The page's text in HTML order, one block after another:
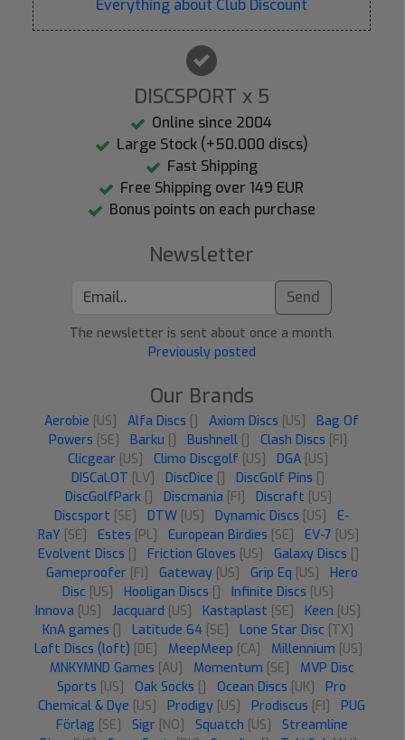
Everything about Club Discount
DISCSPORT x 5
Online since 2004
Large Stock (+50.000 discs)
Fast Shipping
Free Shipping over 149 EUR
Bonus points on each purchase
Newsletter
Send
The newsletter is sent about once a month.
Previously posted
Our Brands
Aerobie [US] Alfa Discs Axiom Discs [US]
Bag Of
Powers [SE] Barku Bushnell Clash Discs [FI]
Clicgear [US] Climo Discgolf [US] DGA [US]
DISCaLOT [LV] DiscDice DiscGolf Pins
DiscGolfPark
Discmania [FI] Discraft [US]
Discsport [SE] DTW [US] Dynamic Discs [US]
E-
RaY [SE] Estes [PL] European Birdies [SE] EV-7 [US]
Evolvent Discs
Friction Gloves [US] Galaxy Discs
Gameproofer [FI] Gateway [US] Grip Eq [US]
Hero
Disc [US] Hooligan Discs Infinite Discs [US]
Innova [US] Jacquard [US] Kastaplast [SE] Keen [US]
KnA games
Latitude 64 [SE] Lone Star Disc [TX]
Løft Discs (loft) [DE] MeepMeep [CA] Millennium [US]
MNKYMND Games [AU] Momentum [SE]
MVP Disc
Sports [US] Oak Socks Ocean Discs [UK]
Pro
Chemical & Dye [US] Prodigy [US] Prodiscus [FI]
PUG
Förlag [SE] Sigr [NO] Squatch [US]
Streamline